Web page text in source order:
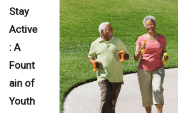
Stay
Active
: A
Fount
ain of
Youth